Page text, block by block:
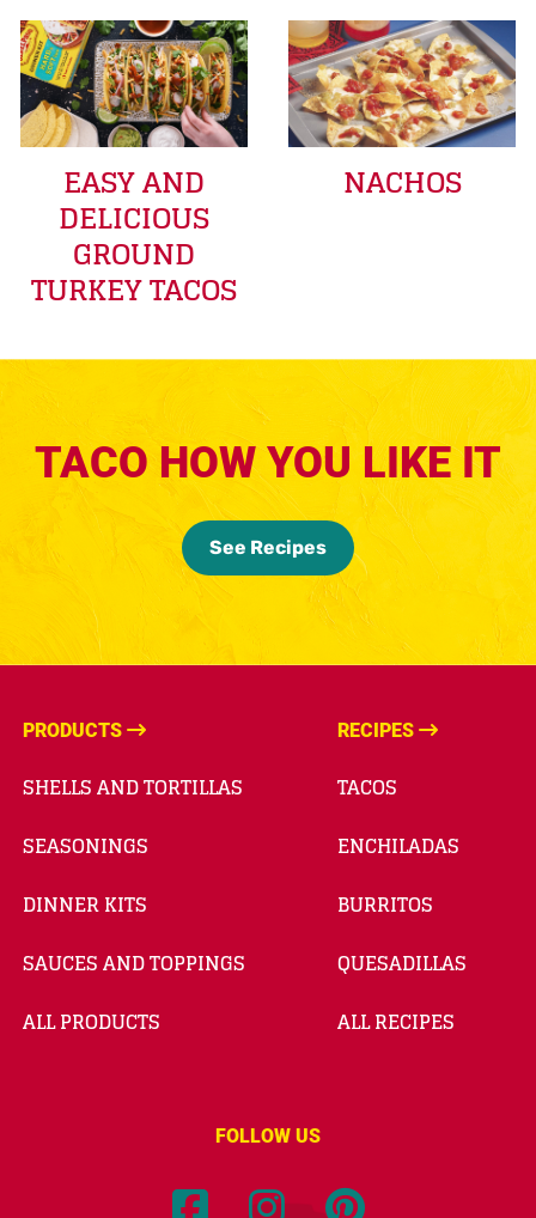
EASY AND
DELICIOUS
GROUND
TURKEY TACOS
NACHOS
TACO HOW YOU LIKE IT
See Recipes
PRODUCTS
SHELLS AND TORTILLAS
SEASONINGS
DINNER KITS
SAUCES AND TOPPINGS
ALL PRODUCTS
RECIPES
TACOS
ENCHILADAS
BURRITOS
QUESADILLAS
ALL RECIPES
FOLLOW US